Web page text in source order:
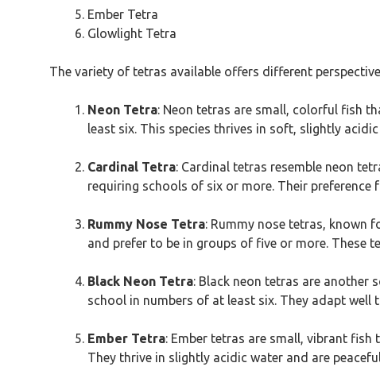
Ember Tetra
Glowlight Tetra
The variety of tetras available offers different
Neon Tetra: Neon tetras are small, colorful fish
least six. This species thrives in soft, slightly
Cardinal Tetra: Cardinal tetras resemble neon
requiring schools of six or more. Their
Rummy Nose Tetra: Rummy nose tetras, known
and prefer to be in groups of five or more. These
Black Neon Tetra: Black neon tetras are another
school in numbers of at least six. They adapt
Ember Tetra: Ember tetras are small, vibrant
They thrive in slightly acidic water and are